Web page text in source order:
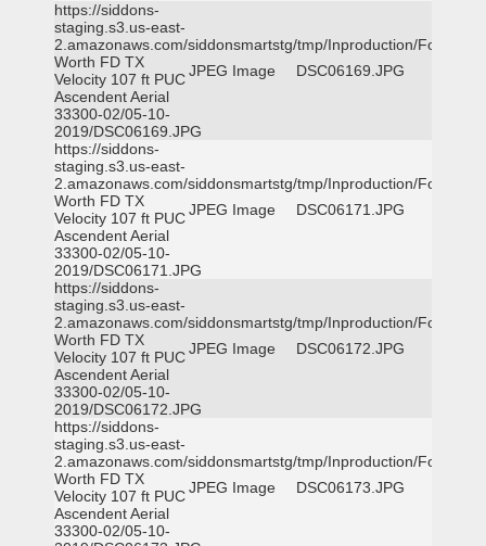
https://siddons-
staging.s3.us-east-
2.amazonaws.com/siddonsmartstg/tmp/Inproduction/Fort
Worth FD TX
Velocity 107 ft PUC
Ascendent Aerial
33300-02/05-10-
2019/DSC06169.JPG
JPEG Image DSC06169.JPG
https://siddons-
staging.s3.us-east-
2.amazonaws.com/siddonsmartstg/tmp/Inproduction/Fort
Worth FD TX
Velocity 107 ft PUC
Ascendent Aerial
33300-02/05-10-
2019/DSC06171.JPG
JPEG Image DSC06171.JPG
https://siddons-
staging.s3.us-east-
2.amazonaws.com/siddonsmartstg/tmp/Inproduction/Fort
Worth FD TX
Velocity 107 ft PUC
Ascendent Aerial
33300-02/05-10-
2019/DSC06172.JPG
JPEG Image DSC06172.JPG
https://siddons-
staging.s3.us-east-
2.amazonaws.com/siddonsmartstg/tmp/Inproduction/Fort
Worth FD TX
Velocity 107 ft PUC
Ascendent Aerial
33300-02/05-10-
JPEG Image DSC06173.JPG